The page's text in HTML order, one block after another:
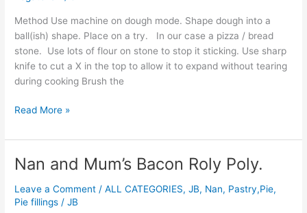
Method Use machine on dough mode. Shape dough into a
ball(ish) shape. Place on a try. In our case a pizza / bread
stone. Use lots of flour on stone to stop it sticking. Use sharp
knife to cut a X in the top to allow it to expand without tearing
during cooking Brush the
Cooked
Loaf
Read More »
Nan and Mum’s Bacon Roly Poly.
Leave a Comment /ALL CATEGORIES,JB, Nan, Pastry,Pie,
Pie fillings /JB
Nan
Mum’s
Bacon